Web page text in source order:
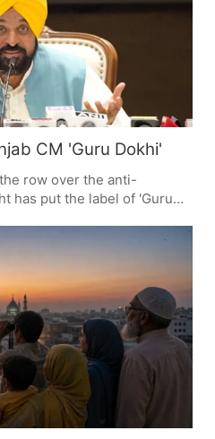
CM 'Guru Dokhi'
row over the anti-
has put the label of 'Guru
to do with him. The issue at
which has some worried
All Sikh MLAs and
for a no-nonsense meeting